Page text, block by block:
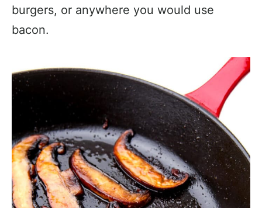
burgers, or anywhere you would use
bacon.